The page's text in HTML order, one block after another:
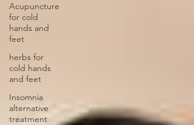
Acupuncture
for cold
hands and
feet
herbs for
cold hands
and feet
Insomnia
alternative
treatment